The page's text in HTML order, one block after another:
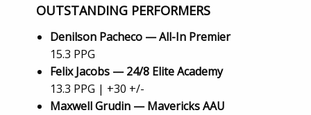
OUTSTANDING PERFORMERS
Denilson Pacheco — All-In Premier
15.3 PPG
Felix Jacobs — 24/8 Elite Academy
13.3 PPG | +30 +/-
Maxwell Grudin — Mavericks AAU